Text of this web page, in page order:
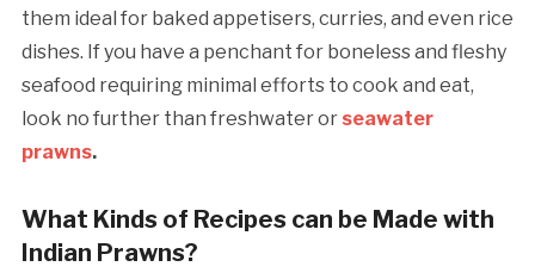
them ideal for baked appetisers, curries, and even rice
dishes. If you have a penchant for boneless and fleshy
seafood requiring minimal efforts to cook and eat,
look no further than freshwater or seawater
prawns.
What Kinds of Recipes can be Made with
Indian Prawns?